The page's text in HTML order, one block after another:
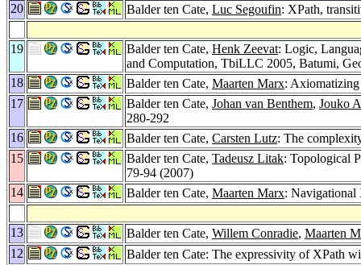
20 Balder ten Cate, Luc Segoufin: XPath,
19 Balder ten Cate, Henk Zeevat: Logic,
and Computation, TbiLLC 2005, Batumi,
18
Balder ten Cate, Maarten Marx:
17
Balder ten Cate, Johan van Benthem, Jouko
280-292
16
Balder ten Cate, Carsten Lutz: The
15
Balder ten Cate, Tadeusz Litak: Topological
79-94 (2007)
14
Balder ten Cate, Maarten Marx: Navigational
13 Balder ten Cate, Willem Conradie, Maarten
12
Balder ten Cate: The expressivity of XPath